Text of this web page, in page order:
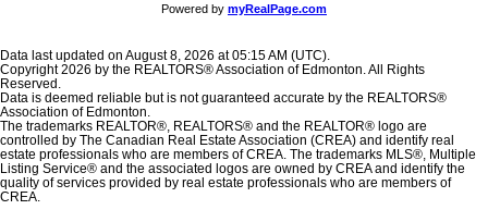
Powered by myRealPage.com
Data last updated on August 8, 2026 at 05:15 AM (UTC).
Copyright 2026 by the REALTORS® Association of Edmonton. All Rights
Reserved.
Data is deemed reliable but is not guaranteed accurate by the REALTORS®
Association of Edmonton.
The trademarks REALTOR®, REALTORS® and the REALTOR® logo are
controlled by The Canadian Real Estate Association (CREA) and identify real
estate professionals who are members of CREA. The trademarks MLS®, Multiple
Listing Service® and the associated logos are owned by CREA and identify the
quality of services provided by real estate professionals who are members of
CREA.